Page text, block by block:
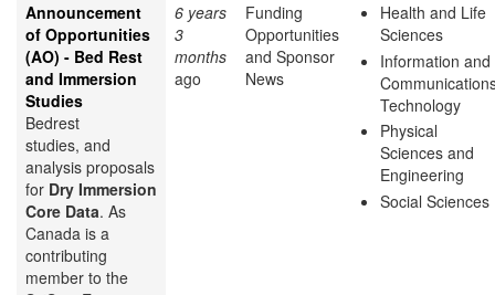
Announcement
of Opportunities
(AO) - Bed Rest
and Immersion
Studies
Bedrest
studies, and
analysis proposals
for Dry Immersion
Core Data. As
Canada is a
contributing
member to the
6 years
3
months
ago
Funding
Opportunities
and Sponsor
News
Health and Life
Sciences
Information and
Technology
Physical
Sciences and
Engineering
Social Sciences